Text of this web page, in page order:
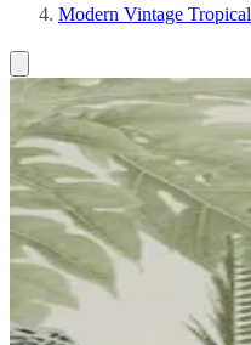
Modern Vintage